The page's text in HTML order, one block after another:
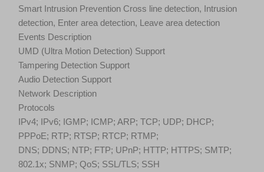
Smart Intrusion Prevention Cross line detection, Intrusion
detection, Enter area detection, Leave area detection
Events Description
UMD (Ultra Motion Detection) Support
Tampering Detection Support
Audio Detection Support
Network Description
Protocols
IPv4; IPv6; IGMP; ICMP; ARP; TCP; UDP; DHCP;
PPPoE; RTP; RTSP; RTCP; RTMP;
DNS; DDNS; NTP; FTP; UPnP; HTTP; HTTPS; SMTP;
802.1x; SNMP; QoS; SSL/TLS; SSH